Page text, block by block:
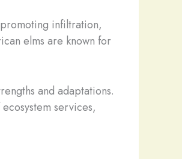
infiltration,
elms are known for
and adaptations.
services,